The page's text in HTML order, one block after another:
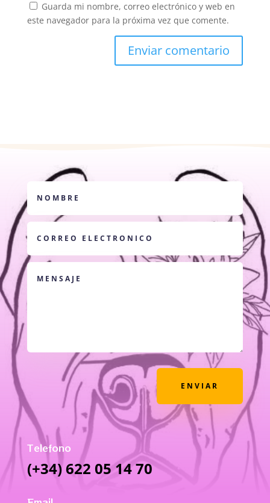
Guarda mi nombre, correo electrónico y web en
este navegador para la próxima vez que comente.
ENVIAR
Telefono
(+34) 622 05 14 70